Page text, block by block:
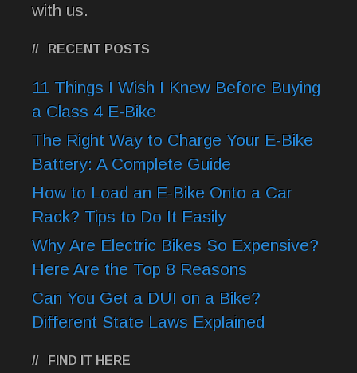
with us.
RECENT POSTS
11 Things I Wish I Knew Before Buying
a Class 4 E-Bike
The Right Way to Charge Your E-Bike
Battery: A Complete Guide
How to Load an E-Bike Onto a Car
Rack? Tips to Do It Easily
Why Are Electric Bikes So Expensive?
Here Are the Top 8 Reasons
Can You Get a DUI on a Bike?
Different State Laws Explained
FIND IT HERE